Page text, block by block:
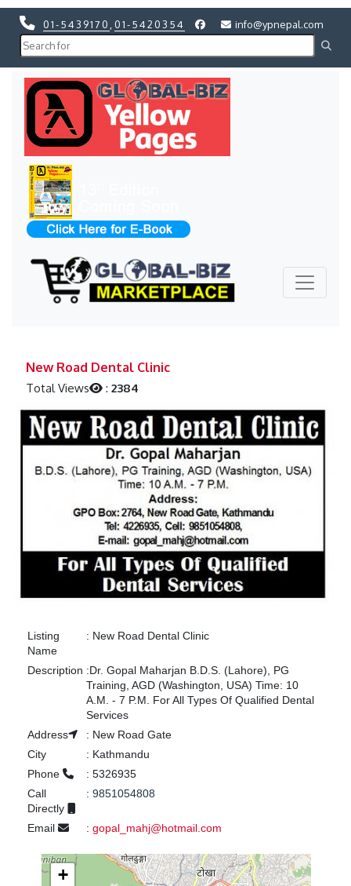
01-5439170 01-5420354 info@ypnepal.com
New Road Dental Clinic
Total Views :2384
Listing
Name
: New Road Dental Clinic
Description :Dr. Gopal Maharjan B.D.S. (Lahore), PG
Training, AGD (Washington, USA) Time: 10
A.M. - 7 P.M. For All Types Of Qualified Dental
Services
Address
: New Road Gate
City
: Kathmandu
Phone
: 5326935
Call
Directly
: 9851054808
Email : gopal_mahj@hotmail.com
+